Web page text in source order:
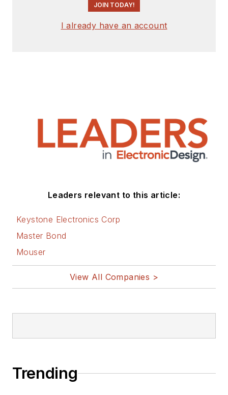
JOIN TODAY!
I already have an account
Leaders relevant to this article:
Keystone Electronics Corp
Master Bond
Mouser
View All Companies >
Trending